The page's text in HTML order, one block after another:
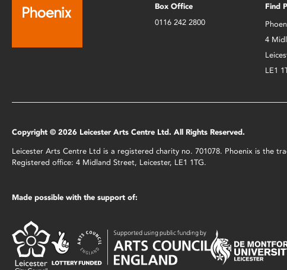
Box Office
0116 242 2800
Find
4
LE1
Copyright © 2026 Leicester Arts Centre Ltd. All Rights Reserved.
Leicester Arts Centre Ltd is a registered charity no. 701078. Phoenix is the
Registered office: 4 Midland Street, Leicester, LE1 1TG.
Made possible with the support of: